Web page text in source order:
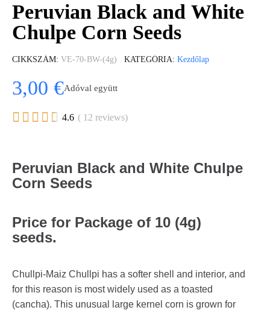
Peruvian Black and White
Chulpe Corn Seeds
CIKKSZÁM VE-70-BW-(4g) KATEGÓRIA Kezdőlap
3,00 €Adóval együtt
     4.6 ( 12 reviews)
Peruvian Black and White Chulpe
Corn Seeds
Price for Package of 10 (4g)
seeds.
Chullpi-Maiz Chullpi has a softer shell and interior, and
for this reason is most widely used as a toasted
(cancha). This unusual large kernel corn is grown for